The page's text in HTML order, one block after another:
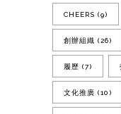
CHEERS (9)
創辦組織 (26)
履歷 (7)
文化推廣 (10)